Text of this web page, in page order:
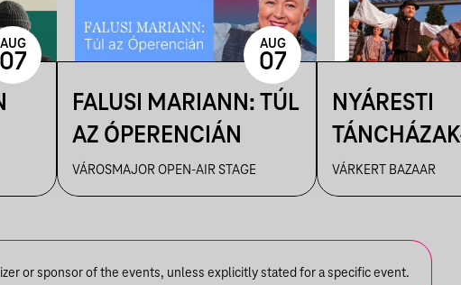
AUG
07
FALUSI MARIANN: TÚL
AZ ÓPERENCIÁN
VÁROSMAJOR OPEN-AIR STAGE
AUG
07
NYÁRESTI
FANFARA
VÁRKERT BAZAAR
or sponsor of the events, unless explicitly stated for a specific event.